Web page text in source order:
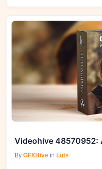
By GFXHive in Luts